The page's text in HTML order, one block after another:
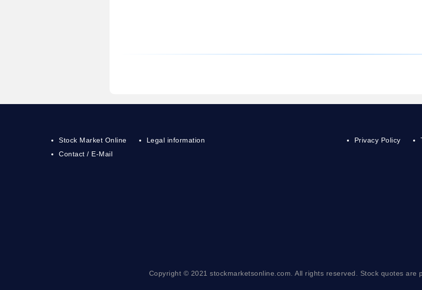
Stock Market Online
Contact / E-Mail
Legal information Privacy Policy
Copyright © 2021 stockmarketsonline.com. All rights reserved. Stock quotes are